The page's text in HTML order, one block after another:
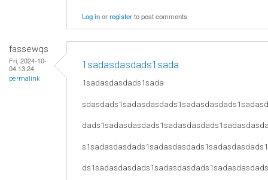
Log inorregisterto post comments
fassewqs
Fri, 2024-10-
04 13:24
permalink
1sadasdasdads1sada
1sadasdasdads1sada